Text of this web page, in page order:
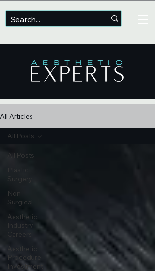
All Articles
All Posts
Plastic
Surgery
Non-
Surgical
Aesthetic
Industry
Careers
Aesthetic
Procedure
Investment
All Posts